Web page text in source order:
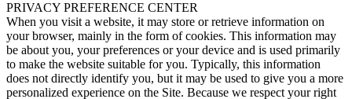
PRIVACY PREFERENCE CENTER
When you visit a website, it may store or retrieve information on
your browser, mainly in the form of cookies. This information may
be about you, your preferences or your device and is used primarily
to make the website suitable for you. Typically, this information
does not directly identify you, but it may be used to give you a more
personalized experience on the Site. Because we respect your right